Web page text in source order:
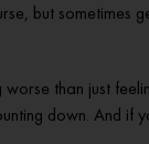
but sometimes
than just
down. And if